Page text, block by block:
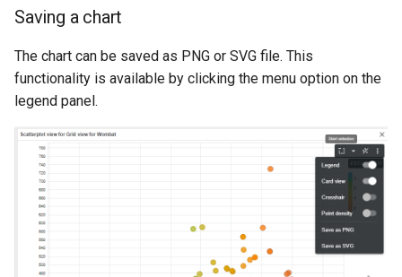
Saving a chart
The chart can be saved as PNG or SVG file. This
functionality is available by clicking the menu option on the
legend panel.